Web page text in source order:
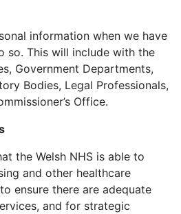
information when we have
so. This will include with the
Government Departments,
Bodies, Legal Professionals,
Office.
the Welsh NHS is able to
and other healthcare
ensure there are adequate
and for strategic